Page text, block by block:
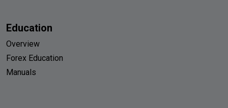
Education
Overview
Forex Education
Manuals